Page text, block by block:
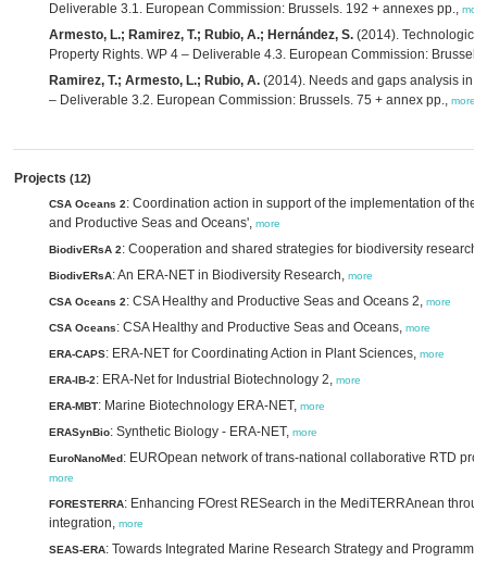
Deliverable 3.1. European Commission: Brussels. 192 + annexes pp., more
Armesto, L.; Ramirez, T.; Rubio, A.; Hernández, S. (2014).
Property Rights. WP 4 – Deliverable 4.3. European Commission:
Ramirez, T.; Armesto, L.; Rubio, A. (2014). Needs and gaps analysis in
– Deliverable 3.2. European Commission: Brussels. 75 + annex pp., more
Projects (12)
CSA Oceans 2: Coordination action in support of the implementation of the
and Productive Seas and Oceans', more
BiodivERsA 2: Cooperation and shared strategies for biodiversity research
BiodivERsA: An ERA-NET in Biodiversity Research, more
CSA Oceans 2: CSA Healthy and Productive Seas and Oceans 2, more
CSA Oceans: CSA Healthy and Productive Seas and Oceans, more
ERA-CAPS: ERA-NET for Coordinating Action in Plant Sciences, more
ERA-IB-2: ERA-Net for Industrial Biotechnology 2, more
ERA-MBT: Marine Biotechnology ERA-NET, more
ERASynBio: Synthetic Biology - ERA-NET, more
EuroNanoMed: EUROpean network of trans-national collaborative RTD
more
FORESTERRA: Enhancing FOrest RESearch in the MediTERRAnean
integration, more
SEAS-ERA: Towards Integrated Marine Research Strategy and